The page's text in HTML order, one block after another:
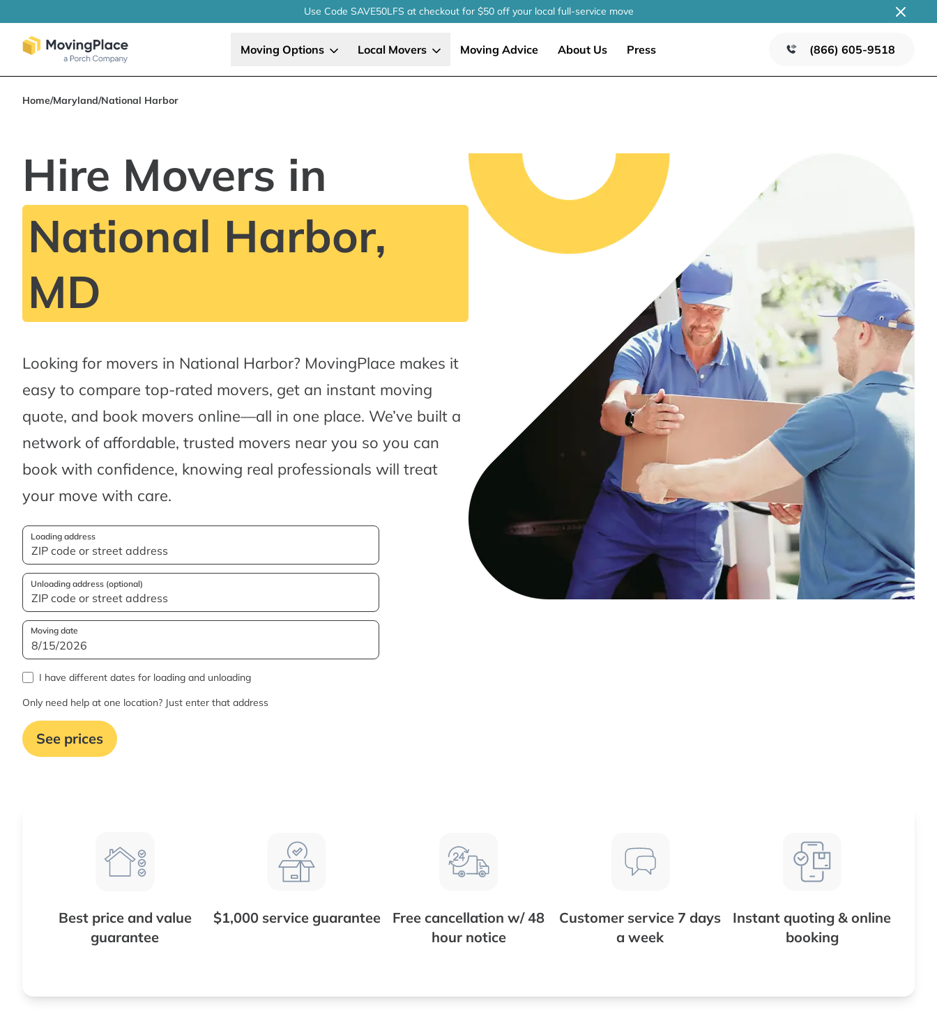
Use Code SAVE50LFS at checkoutfor $50 off your localfull-service move
Moving Options Local Movers Moving Advice About Us Press (866) 605-9518
Home/Maryland/National Harbor
Hire Movers in
National Harbor,
MD
Looking for movers in National Harbor? MovingPlace makes it
easy to compare top-rated movers, get an instant moving
quote, and book movers online—all in one place. We’ve built a
network of affordable, trusted movers near you so you can
book with confidence, knowing real professionals will treat
your move with care.
Loading address
Unloading address (optional)
Moving date
I have different dates for loading and unloading
Only need help at one location? Just enter that address
See prices
Best price and value
guarantee
$1,000 service guarantee
Free cancellation w/ 48
hour notice
Customer service 7 days
a week
Instant quoting & online
booking